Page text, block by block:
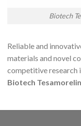
Biotech
Reliable and
materials and novel
competitive research
Biotech Tesamorelin